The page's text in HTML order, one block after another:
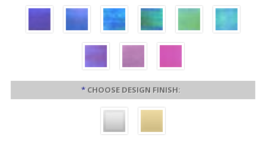
* CHOOSE DESIGN FINISH: